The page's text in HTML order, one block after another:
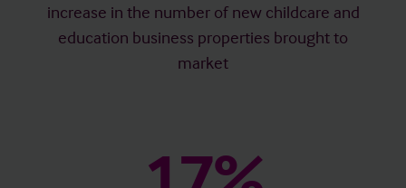
increase in the number of new childcare and
education business properties brought to
market